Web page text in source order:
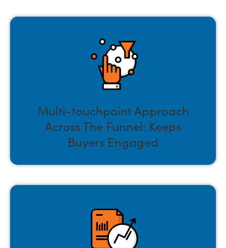
Multi-touchpoint Approach
Across The Funnel: Keeps
Buyers Engaged